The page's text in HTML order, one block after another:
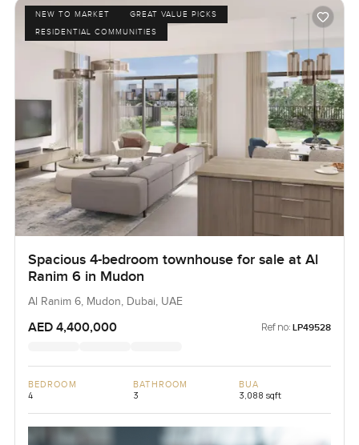
NEW TO MARKET
GREAT VALUE PICKS
RESIDENTIAL COMMUNITIES
Spacious 4-bedroom townhouse for sale at Al
Ranim 6 in Mudon
Al Ranim 6, Mudon, Dubai, UAE
AED 4,400,000 Ref no: LP49528
BEDROOM
4
BATHROOM
3
BUA
3,088 sqft